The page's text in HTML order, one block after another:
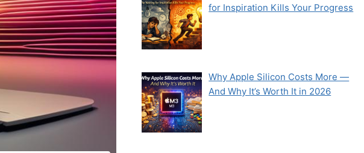
for Inspiration Kills Your Progress
Why Apple Silicon Costs More —
And Why It’s Worth It in 2026